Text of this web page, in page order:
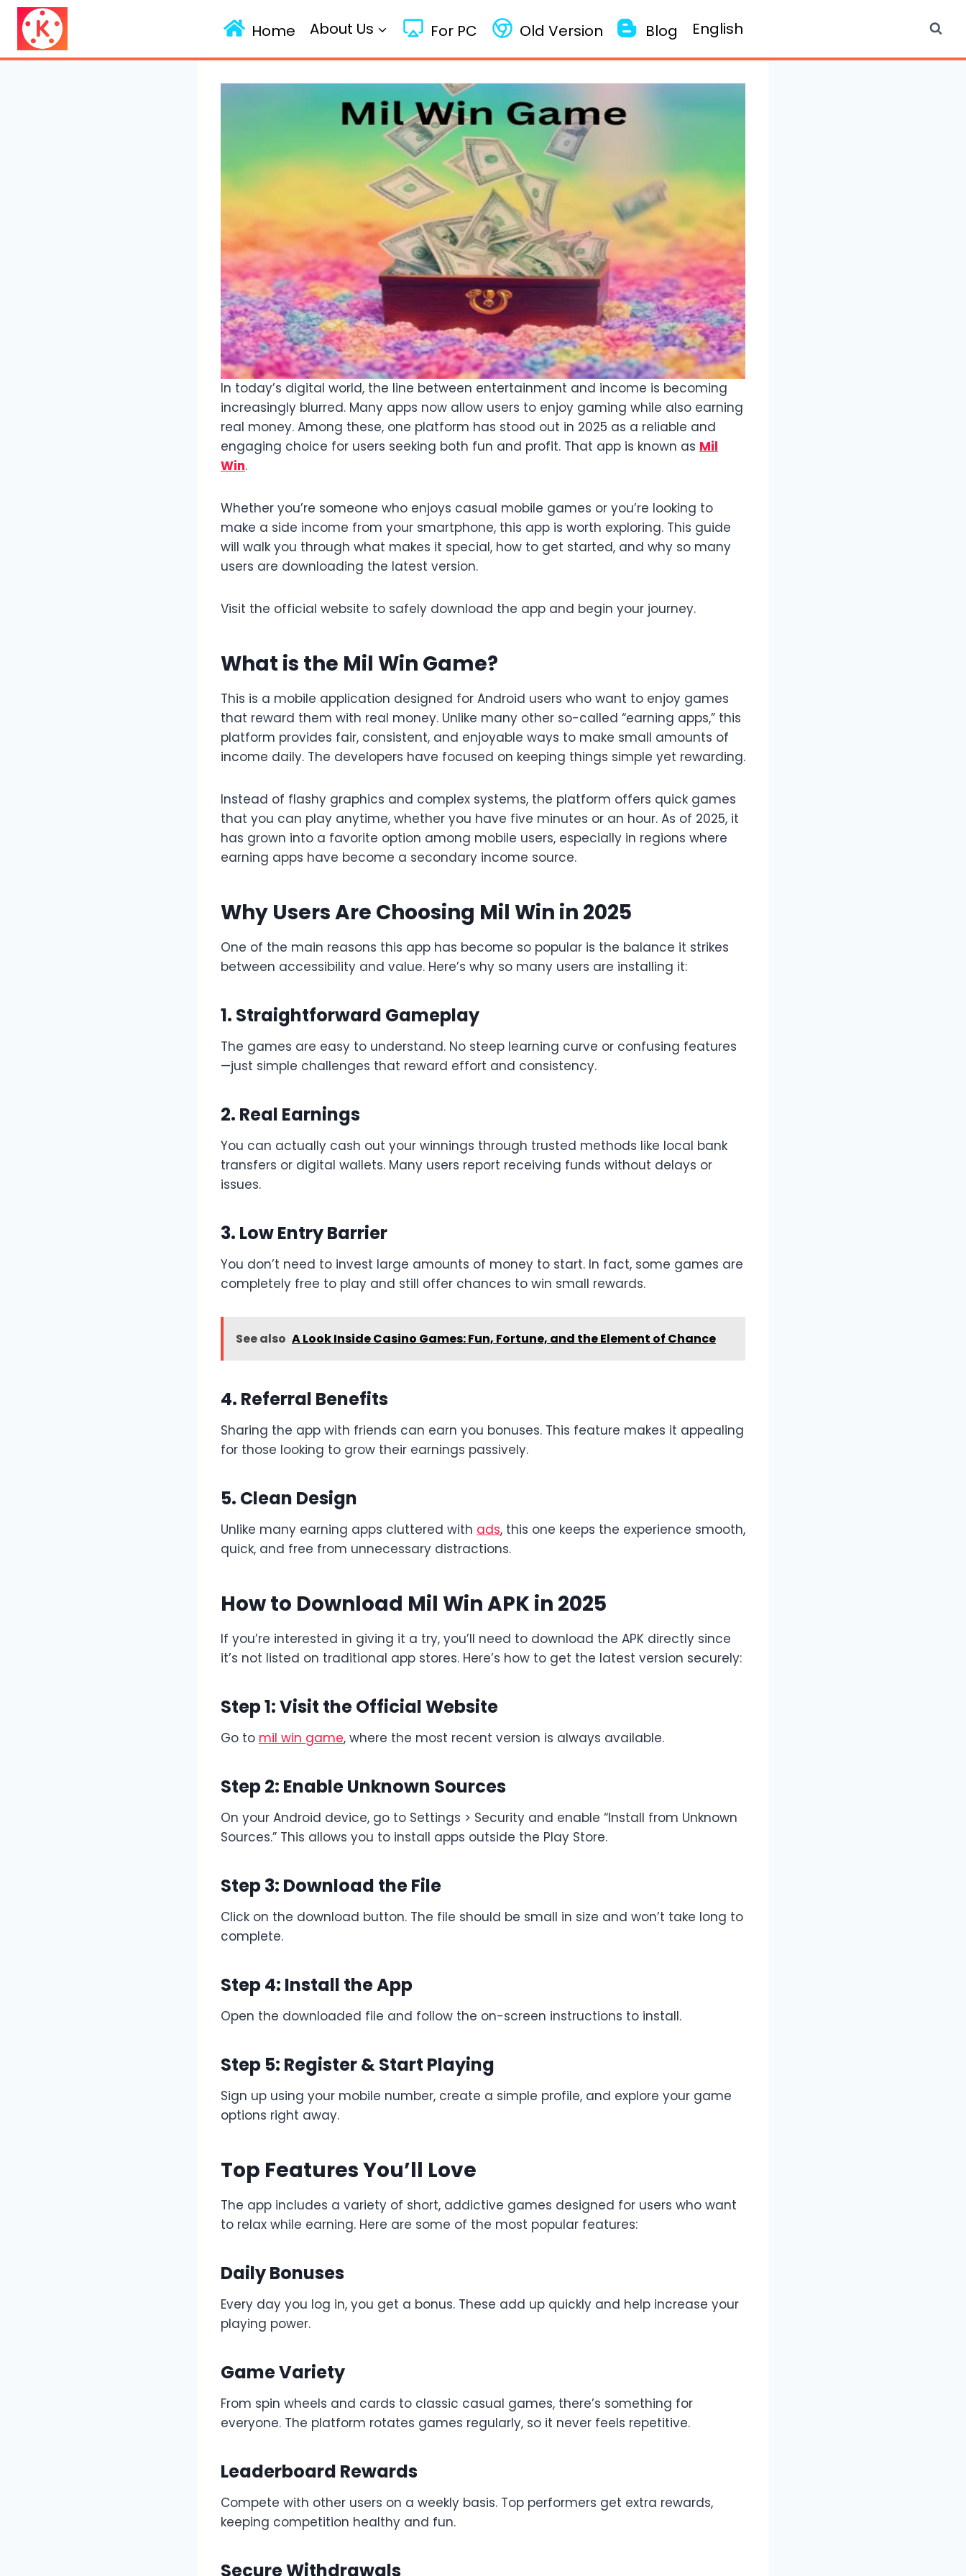
Skip
content
Home About Us For PC Old Version Blog English
In today’s digital world, the line between entertainment and income is becoming
increasingly blurred. Many apps now allow users to enjoy gaming while also earning
real money. Among these, one platform has stood out in 2025 as a reliable and
engaging choice for users seeking both fun and profit. That app is known as Mil
Win.
Whether you’re someone who enjoys casual mobile games or you’re looking to
make a side income from your smartphone, this app is worth exploring. This guide
will walk you through what makes it special, how to get started, and why so many
users are downloading the latest version.
Visit the official website to safely download the app and begin your journey.
What is the Mil Win Game?
This is a mobile application designed for Android users who want to enjoy games
that reward them with real money. Unlike many other so-called “earning apps,” this
platform provides fair, consistent, and enjoyable ways to make small amounts of
income daily. The developers have focused on keeping things simple yet rewarding.
Instead of flashy graphics and complex systems, the platform offers quick games
that you can play anytime, whether you have five minutes or an hour. As of 2025, it
has grown into a favorite option among mobile users, especially in regions where
earning apps have become a secondary income source.
Why Users Are Choosing Mil Win in 2025
One of the main reasons this app has become so popular is the balance it strikes
between accessibility and value. Here’s why so many users are installing it:
1. Straightforward Gameplay
The games are easy to understand. No steep learning curve or confusing features
—just simple challenges that reward effort and consistency.
2. Real Earnings
You can actually cash out your winnings through trusted methods like local bank
transfers or digital wallets. Many users report receiving funds without delays or
issues.
3. Low Entry Barrier
You don’t need to invest large amounts of money to start. In fact, some games are
completely free to play and still offer chances to win small rewards.
See also A Look Inside Casino Games: Fun, Fortune, and the Element of Chance
4. Referral Benefits
Sharing the app with friends can earn you bonuses. This feature makes it appealing
for those looking to grow their earnings passively.
5. Clean Design
Unlike many earning apps cluttered with ads, this one keeps the experience smooth,
quick, and free from unnecessary distractions.
How to Download Mil Win APK in 2025
If you’re interested in giving it a try, you’ll need to download the APK directly since
it’s not listed on traditional app stores. Here’s how to get the latest version securely:
Step 1: Visit the Official Website
Go to mil win game, where the most recent version is always available.
Step 2: Enable Unknown Sources
On your Android device, go to Settings > Security and enable “Install from Unknown
Sources.” This allows you to install apps outside the Play Store.
Step 3: Download the File
Click on the download button. The file should be small in size and won’t take long to
complete.
Step 4: Install the App
Open the downloaded file and follow the on-screen instructions to install.
Step 5: Register & Start Playing
Sign up using your mobile number, create a simple profile, and explore your game
options right away.
Top Features You’ll Love
The app includes a variety of short, addictive games designed for users who want
to relax while earning. Here are some of the most popular features:
Daily Bonuses
Every day you log in, you get a bonus. These add up quickly and help increase your
playing power.
Game Variety
From spin wheels and cards to classic casual games, there’s something for
everyone. The platform rotates games regularly, so it never feels repetitive.
Leaderboard Rewards
Compete with other users on a weekly basis. Top performers get extra rewards,
keeping competition healthy and fun.
Secure Withdrawals